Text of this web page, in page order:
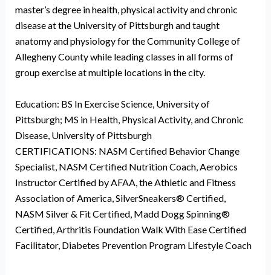
master’s degree in health, physical activity and chronic
disease at the University of Pittsburgh and taught
anatomy and physiology for the Community College of
Allegheny County while leading classes in all forms of
group exercise at multiple locations in the city.
Education: BS In Exercise Science, University of
Pittsburgh; MS in Health, Physical Activity, and Chronic
Disease, University of Pittsburgh
CERTIFICATIONS: NASM Certified Behavior Change
Specialist, NASM Certified Nutrition Coach, Aerobics
Instructor Certified by AFAA, the Athletic and Fitness
Association of America, SilverSneakers® Certified,
NASM Silver & Fit Certified, Madd Dogg Spinning®
Certified, Arthritis Foundation Walk With Ease Certified
Facilitator, Diabetes Prevention Program Lifestyle Coach